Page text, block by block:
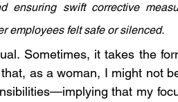
ensuring swift corrective
employees felt safe or silenced.
Sometimes, it takes the
as a woman, I might not
that my